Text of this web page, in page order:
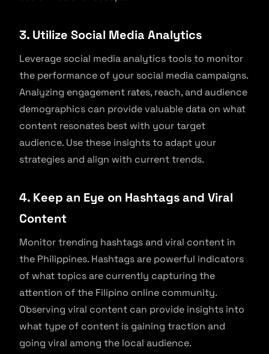
3. Utilize Social Media Analytics
Leverage social media analytics tools to monitor
the performance of your social media campaigns.
Analyzing engagement rates, reach, and audience
demographics can provide valuable data on what
content resonates best with your target
audience. Use these insights to adapt your
strategies and align with current trends.
4. Keep an Eye on Hashtags and Viral
Content
Monitor trending hashtags and viral content in
the Philippines. Hashtags are powerful indicators
of what topics are currently capturing the
attention of the Filipino online community.
Observing viral content can provide insights into
what type of content is gaining traction and
going viral among the local audience.